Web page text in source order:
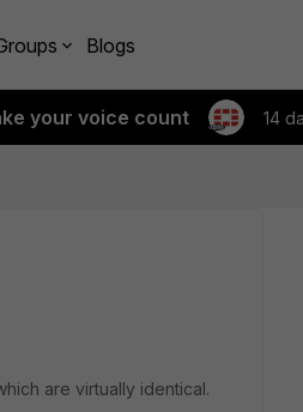
Blogs
your voice count 14
are virtually identical.